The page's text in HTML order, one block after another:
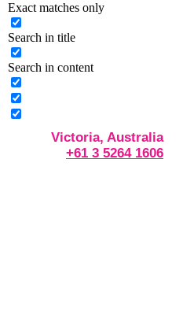
Exact matches only
Search in title
Search in content
Victoria, Australia
+61 3 5264 1606